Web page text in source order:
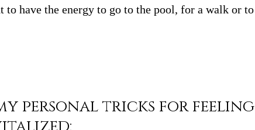
to have the energy to go to the pool, for a walk or to
personal tricks for feeling